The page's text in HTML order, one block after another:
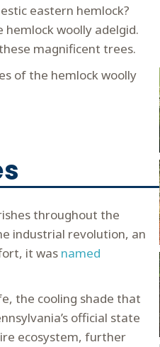
eastern hemlock?
woolly adelgid.
magnificent trees.
of the hemlock woolly
throughout the
industrial revolution, an
it was named
the cooling shade that
official state
ecosystem, further